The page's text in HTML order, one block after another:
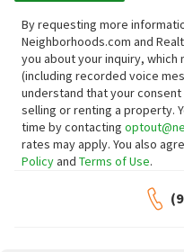
By requesting more
Neighborhoods.com and
you about your inquiry, which
(including recorded voice
understand that your
selling or renting a property.
time by contacting
rates may apply. You also
Policyand Terms of Use.